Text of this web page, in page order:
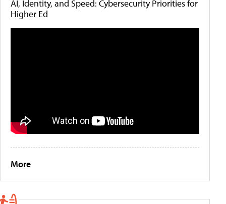
AI, Identity, and Speed: Cybersecurity Priorities for
Higher Ed
More